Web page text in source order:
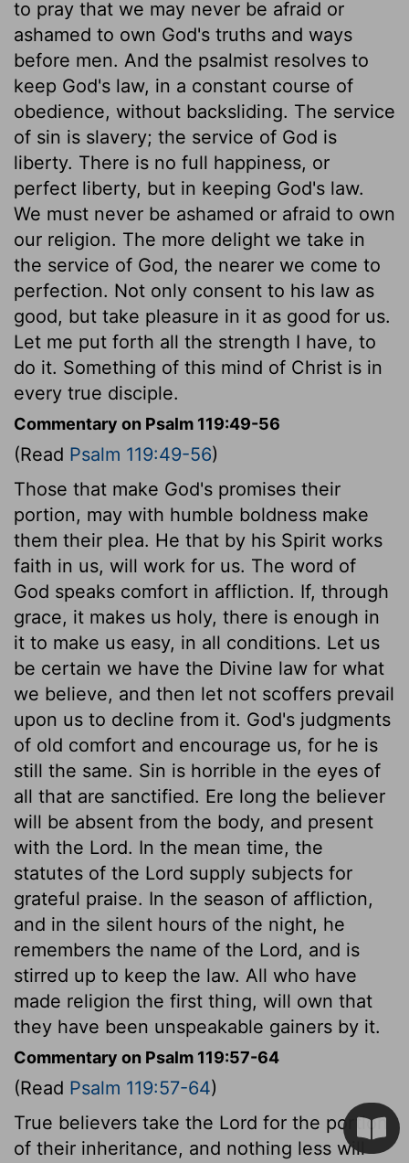
to pray that we may never be afraid or
ashamed to own God's truths and ways
before men. And the psalmist resolves to
keep God's law, in a constant course of
obedience, without backsliding. The service
of sin is slavery; the service of God is
liberty. There is no full happiness, or
perfect liberty, but in keeping God's law.
We must never be ashamed or afraid to own
our religion. The more delight we take in
the service of God, the nearer we come to
perfection. Not only consent to his law as
good, but take pleasure in it as good for us.
Let me put forth all the strength I have, to
do it. Something of this mind of Christ is in
every true disciple.
Commentary on Psalm 119:49-56
(Read Psalm 119:49-56)
Those that make God's promises their
portion, may with humble boldness make
them their plea. He that by his Spirit works
faith in us, will work for us. The word of
God speaks comfort in affliction. If, through
grace, it makes us holy, there is enough in
it to make us easy, in all conditions. Let us
be certain we have the Divine law for what
we believe, and then let not scoffers prevail
upon us to decline from it. God's judgments
of old comfort and encourage us, for he is
still the same. Sin is horrible in the eyes of
all that are sanctified. Ere long the believer
will be absent from the body, and present
with the Lord. In the mean time, the
statutes of the Lord supply subjects for
grateful praise. In the season of affliction,
and in the silent hours of the night, he
remembers the name of the Lord, and is
stirred up to keep the law. All who have
made religion the first thing, will own that
they have been unspeakable gainers by it.
Commentary on Psalm 119:57-64
(Read Psalm 119:57-64)
True believers take the Lord for the portion
of their inheritance, and nothing less will